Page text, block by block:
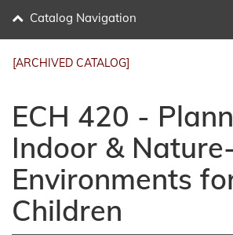
Catalog Navigation
[ARCHIVED CATALOG]
ECH 420 -
Indoor &
Environments
Children